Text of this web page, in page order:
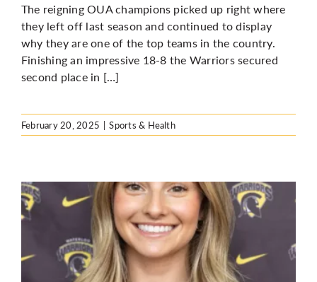
The reigning OUA champions picked up right where
they left off last season and continued to display
why they are one of the top teams in the country.
Finishing an impressive 18-8 the Warriors secured
second place in […]
February 20, 2025 | Sports & Health